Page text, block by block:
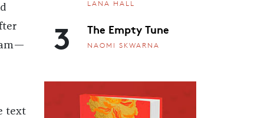
text
LANA HALL
3 The Empty Tune
NAOMI SKWARNA